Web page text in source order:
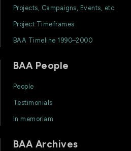
Projects, Campaigns, Events, etc
Project Timeframes
BAA Timeline 1990–2000
BAA People
People
Testimonials
In memoriam
BAA Archives